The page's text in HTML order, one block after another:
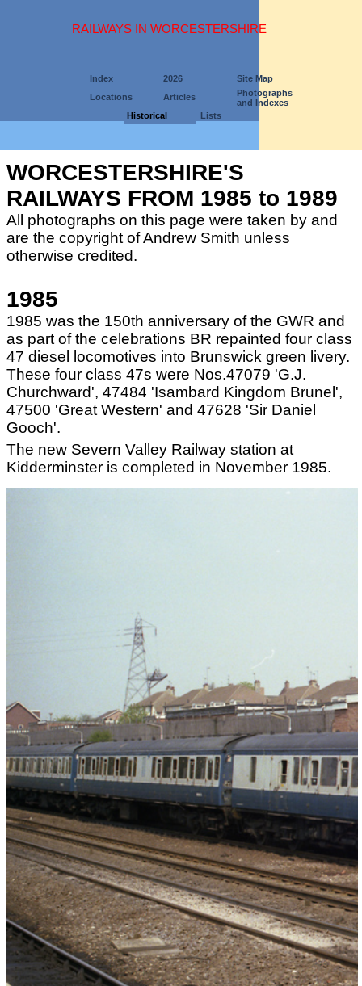
RAILWAYS IN WORCESTERSHIRE
Index 2026
Site Map
Locations
Articles
Photographs
and Indexes
Historical
Lists
WORCESTERSHIRE'S
RAILWAYS FROM 1985 to 1989
All photographs on this page were taken by and
are the copyright of Andrew Smith unless
otherwise credited.
1985
1985 was the 150th anniversary of the GWR and
as part of the celebrations BR repainted four class
47 diesel locomotives into Brunswick green livery.
These four class 47s were Nos.47079 'G.J.
Churchward', 47484 'Isambard Kingdom Brunel',
47500 'Great Western' and 47628 'Sir Daniel
Gooch'.
The new Severn Valley Railway station at
Kidderminster is completed in November 1985.